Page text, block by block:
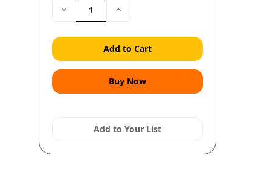
Decrease
Quantity:
Increase
Add to Your List